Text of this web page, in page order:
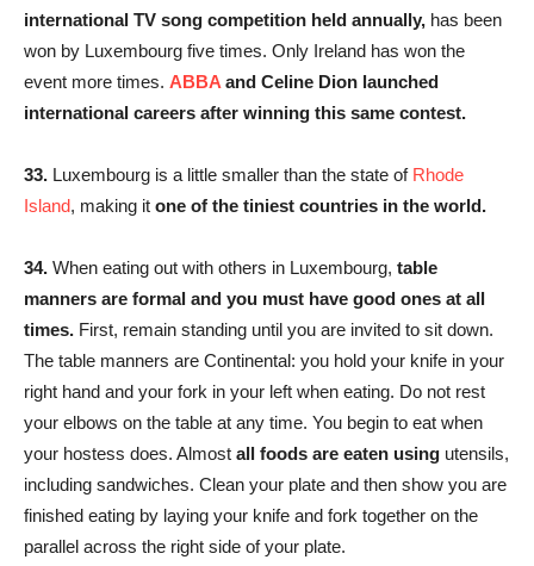
international TV song competition held annually, has been
won by Luxembourg five times. Only Ireland has won the
event more times. ABBA and Celine Dion launched
international careers after winning this same contest.
33. Luxembourg is a little smaller than the state of Rhode
Island, making it one of the tiniest countries in the world.
34. When eating out with others in Luxembourg, table
manners are formal and you must have good ones at all
times. First, remain standing until you are invited to sit down.
The table manners are Continental: you hold your knife in your
right hand and your fork in your left when eating. Do not rest
your elbows on the table at any time. You begin to eat when
your hostess does. Almost all foods are eaten using utensils,
including sandwiches. Clean your plate and then show you are
finished eating by laying your knife and fork together on the
parallel across the right side of your plate.